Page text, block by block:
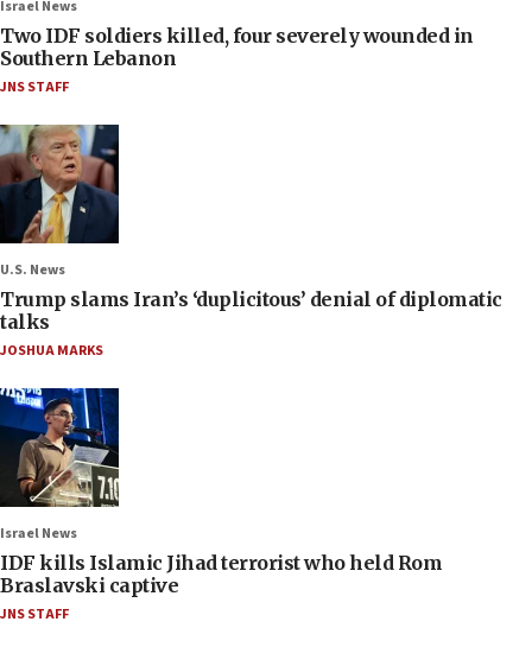
Israel News
Two IDF soldiers killed, four severely wounded in
Southern Lebanon
JNS STAFF
U.S. News
Trump slams Iran’s ‘duplicitous’ denial of diplomatic
talks
JOSHUA MARKS
Israel News
IDF kills Islamic Jihad terrorist who held Rom
Braslavski captive
JNS STAFF